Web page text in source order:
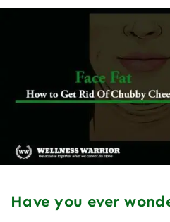
Have you ever